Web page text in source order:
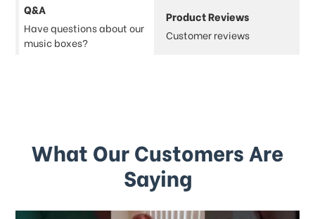
Q&A
Have questions about our
music boxes?
Product Reviews
Customer reviews
What Our Customers Are
Saying